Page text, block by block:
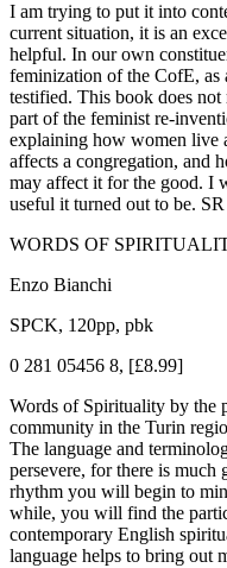
I am trying to put it into
current situation, it is an
helpful. In our own
feminization of the CofE, as
testified. This book does
part of the feminist re-
explaining how women live
affects a congregation, and
may affect it for the good. I
useful it turned out to be. SR
WORDS OF
Enzo Bianchi
SPCK, 120pp, pbk
0 281 05456 8, [£8.99]
Words of Spirituality by the
community in the Turin
The language and
persevere, for there is
rhythm you will begin to
while, you will find the
contemporary English
language helps to bring out